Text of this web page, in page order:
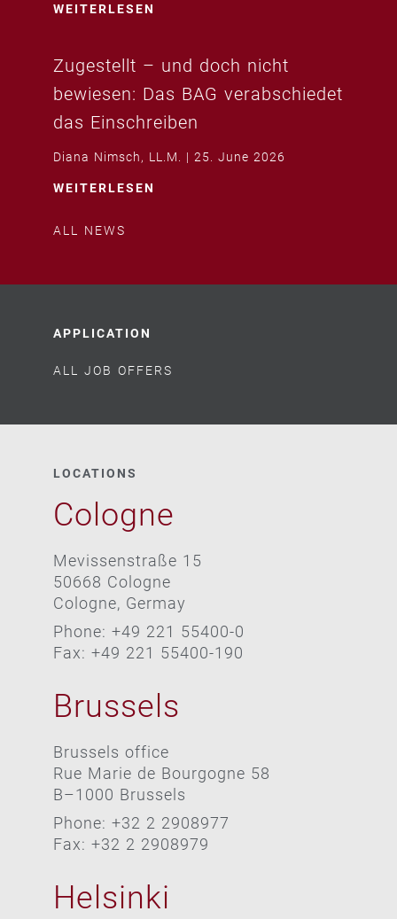
WEITERLESEN
Zugestellt – und doch nicht
bewiesen: Das BAG verabschiedet
das Einschreiben
Diana Nimsch, LL.M. 25. June 2026
WEITERLESEN
ALL NEWS
APPLICATION
ALL JOB OFFERS
LOCATIONS
Cologne
Mevissenstraße 15
50668 Cologne
Cologne, Germay
Phone: +49 221 55400-0
Fax: +49 221 55400-190
Brussels
Brussels office
Rue Marie de Bourgogne 58
B–1000 Brussels
Phone: +32 2 2908977
Fax: +32 2 2908979
Helsinki